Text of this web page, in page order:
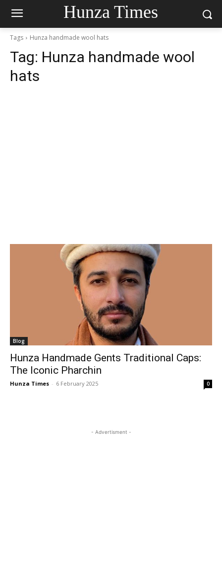
Hunza Times
Tags Hunza handmade wool hats
Tag: Hunza handmade wool
hats
Blog
Hunza Handmade Gents Traditional Caps:
The Iconic Pharchin
Hunza Times - 6 February 2025 0
- Advertisment -